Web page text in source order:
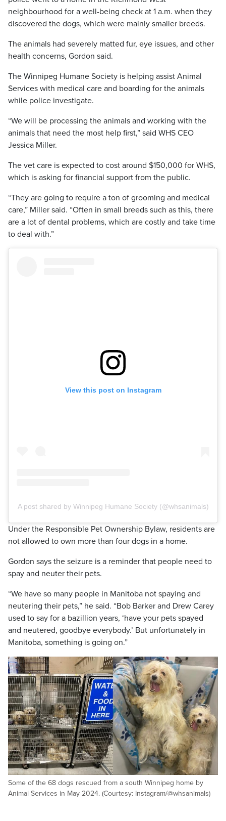
neighbourhood for a well-being check at 1 a.m. when they
discovered the dogs, which were mainly smaller breeds.
The animals had severely matted fur, eye issues, and other
health concerns, Gordon said.
The Winnipeg Humane Society is helping assist Animal
Services with medical care and boarding for the animals
while police investigate.
“We will be processing the animals and working with the
animals that need the most help first,” said WHS CEO
Jessica Miller.
The vet care is expected to cost around $150,000 for WHS,
which is asking for financial support from the public.
“They are going to require a ton of grooming and medical
care,” Miller said. “Often in small breeds such as this, there
are a lot of dental problems, which are costly and take time
to deal with.”
View this post on Instagram
A post shared by Winnipeg Humane Society (@whsanimals)
Under the Responsible Pet Ownership Bylaw, residents are
not allowed to own more than four dogs in a home.
Gordon says the seizure is a reminder that people need to
spay and neuter their pets.
“We have so many people in Manitoba not spaying and
neutering their pets,” he said. “Bob Barker and Drew Carey
used to say for a bazillion years, ‘have your pets spayed
and neutered, goodbye everybody.’ But unfortunately in
Manitoba, something is going on.”
Some of the 68 dogs rescued from a south Winnipeg home by
Animal Services in May 2024. (Courtesy: Instagram/@whsanimals)